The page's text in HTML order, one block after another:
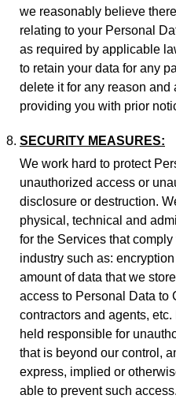
we reasonably believe
relating to your Personal
as required by applicable
to retain your data for any
delete it for any reason and
providing you with prior
SECURITY MEASURES:
We work hard to protect
unauthorized access or
disclosure or destruction.
physical, technical and
for the Services that
industry such as:
amount of data that we
access to Personal Data to
contractors and agents,
held responsible for
that is beyond our control,
express, implied or
able to prevent such access.